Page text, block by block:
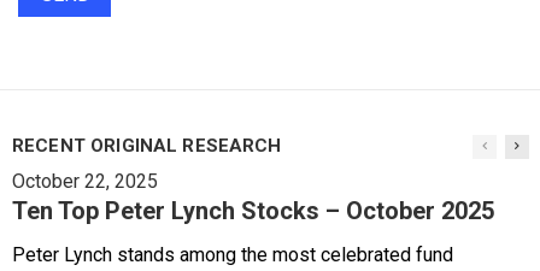
RECENT ORIGINAL RESEARCH
October 22, 2025
Ten Top Peter Lynch Stocks – October 2025
Peter Lynch stands among the most celebrated fund